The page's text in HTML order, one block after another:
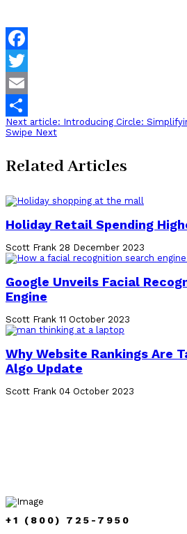
Facebook
Twitter
Email
Share
Next article: Introducing Circle:
Swipe Next
Related Articles
Holiday Retail Spending
Scott Frank 28 December 2023
Google Unveils Facial
Engine
Scott Frank 11 October 2023
Why Website Rankings Are
Algo Update
Scott Frank 04 October 2023
+1 (800) 725-7950